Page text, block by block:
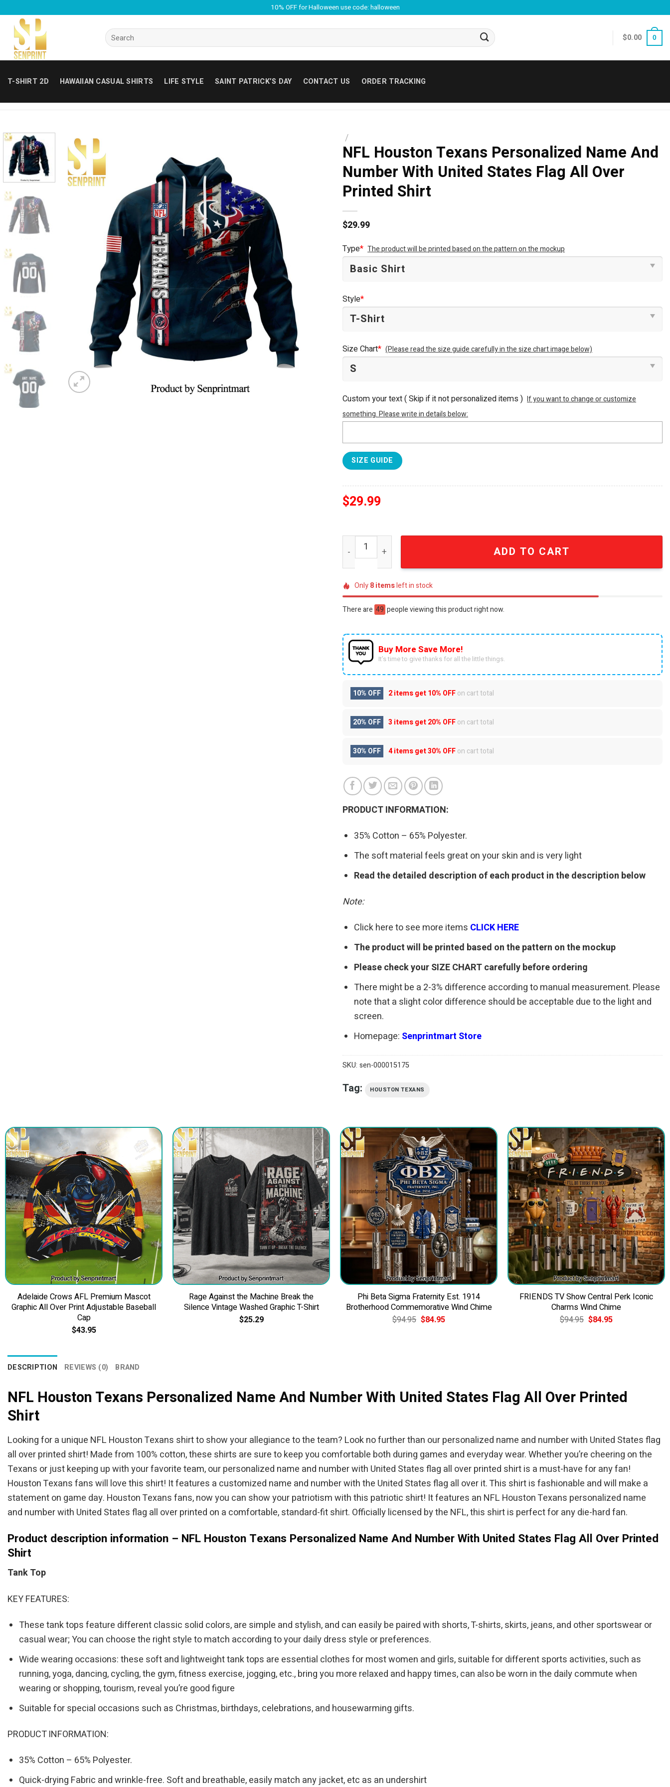
content
10% OFF for Halloween use code: halloween
Search
for:
$0.00 0
T-SHIRT 2D HAWAIIAN CASUAL SHIRTS LIFE STYLE SAINT PATRICK’S DAY CONTACT US ORDER TRACKING
/
NFL Houston Texans Personalized Name And
Number With United States Flag All Over
Printed Shirt
$29.99
Type* The product will be printed based on the pattern on the mockup
Style*
Size Chart* (Please read the size guide carefully in the size chart image below)
Custom your text ( Skip if it not personalized items ) If you want to change or customize
something. Please write in details below:
SIZE GUIDE
$29.99
NFL Houston Texans Personalized Name And Number With United States Flag All
ADD TO CART
Only8itemsleft in stock
There are 20 people viewing this product right now.
Buy More Save More!
It’s time to give thanks for all the little things.
10% OFF 2 items get10% OFFon cart total
20% OFF 3 items get20% OFFon cart total
30% OFF 4 items get30% OFFon cart total
PRODUCT INFORMATION:
35% Cotton – 65% Polyester.
The soft material feels great on your skin and is very light
Read the detailed description of each product in the description below
Note:
Click here to see more items CLICK HERE
The product will be printed based on the pattern on the mockup
Please check your SIZE CHART carefully before ordering
There might be a 2-3% difference according to manual measurement. Please
note that a slight color difference should be acceptable due to the light and
screen.
Homepage: Senprintmart Store
SKU: sen-000015175
Tag: HOUSTON TEXANS
Adelaide Crows AFL Premium Mascot
Graphic All Over Print Adjustable Baseball
Cap
$43.95
Rage Against the Machine Break the
Silence Vintage Washed Graphic T-Shirt
$25.29
Phi Beta Sigma Fraternity Est. 1914
Brotherhood Commemorative Wind Chime
$94.95 Original
price
$84.95Current
FRIENDS TV Show Central Perk Iconic
Charms Wind Chime
$94.95 Original
price
$84.95Current
DESCRIPTION REVIEWS (0) BRAND
NFL Houston Texans Personalized Name And Number With United States Flag All Over Printed
Shirt
Looking for a unique NFL Houston Texans shirt to show your allegiance to the team? Look no further than our personalized name and number with United States flag
all over printed shirt! Made from 100% cotton, these shirts are sure to keep you comfortable both during games and everyday wear. Whether you’re cheering on the
Texans or just keeping up with your favorite team, our personalized name and number with United States flag all over printed shirt is a must-have for any fan!
Houston Texans fans will love this shirt! It features a customized name and number with the United States flag all over it. This shirt is fashionable and will make a
statement on game day. Houston Texans fans, now you can show your patriotism with this patriotic shirt! It features an NFL Houston Texans personalized name
and number with United States flag all over printed on a comfortable, standard-fit shirt. Officially licensed by the NFL, this shirt is perfect for any die-hard fan.
Product description information – NFL Houston Texans Personalized Name And Number With United States Flag All Over Printed
Shirt
Tank Top
KEY FEATURES:
These tank tops feature different classic solid colors, are simple and stylish, and can easily be paired with shorts, T-shirts, skirts, jeans, and other sportswear or
casual wear; You can choose the right style to match according to your daily dress style or preferences.
Wide wearing occasions: these soft and lightweight tank tops are essential clothes for most women and girls, suitable for different sports activities, such as
running, yoga, dancing, cycling, the gym, fitness exercise, jogging, etc., bring you more relaxed and happy times, can also be worn in the daily commute when
wearing or shopping, tourism, reveal you’re good figure
Suitable for special occasions such as Christmas, birthdays, celebrations, and housewarming gifts.
PRODUCT INFORMATION:
35% Cotton – 65% Polyester.
Quick-drying Fabric and wrinkle-free. Soft and breathable, easily match any jacket, etc as an undershirt